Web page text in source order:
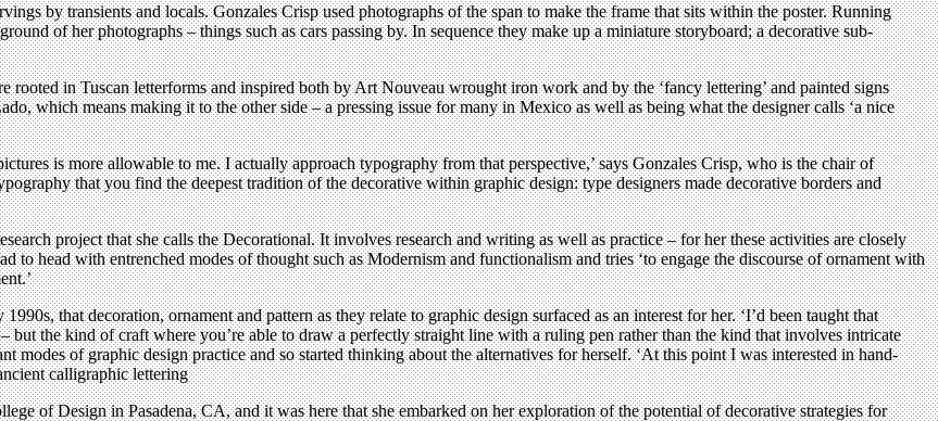
by transients and locals. Gonzales Crisp used photographs of the span to make the frame that sits within the poster. Running
of her photographs – things such as cars passing by. In sequence they make up a miniature storyboard; a decorative sub-
rooted in Tuscan letterforms and inspired both by Art Nouveau wrought iron work and by the ‘fancy lettering’ and painted signs
which means making it to the other side – a pressing issue for many in Mexico as well as being what the designer calls ‘a nice
is more allowable to me. I actually approach typography from that perspective,’ says Gonzales Crisp, who is the chair of
that you find the deepest tradition of the decorative within graphic design: type designers made decorative borders and
project that she calls the Decorational. It involves research and writing as well as practice – for her these activities are closely
to head with entrenched modes of thought such as Modernism and functionalism and tries ‘to engage the discourse of ornament with
that decoration, ornament and pattern as they relate to graphic design surfaced as an interest for her. ‘I’d been taught that
but the kind of craft where you’re able to draw a perfectly straight line with a ruling pen rather than the kind that involves intricate
modes of graphic design practice and so started thinking about the alternatives for herself. ‘At this point I was interested in hand-
calligraphic lettering
of Design in Pasadena, CA, and it was here that she embarked on her exploration of the potential of decorative strategies for